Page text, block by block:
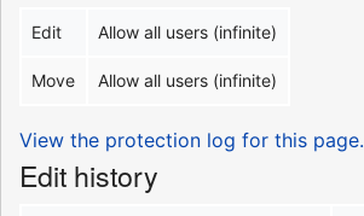
Edit Allow all users (infinite)
Move Allow all users (infinite)
View the protection log for this page.
Edit history